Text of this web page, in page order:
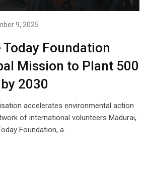
9, 2025
Today Foundation
Mission to Plant 500
2030
accelerates environmental action
of international volunteers Madurai,
Foundation, a…